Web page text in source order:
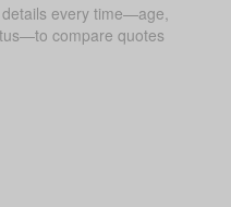
every time—age,
compare quotes